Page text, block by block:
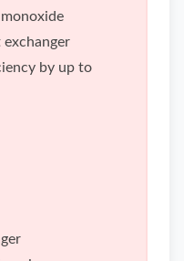
exchanger
by up to